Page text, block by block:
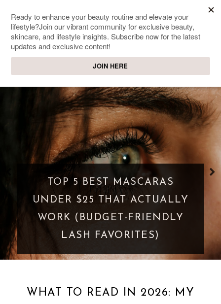
SWEET PASSIONS
WHAT IS A PARASOCIAL
SHIPPING? WHEN FANDOM
GOES TOO FAR
WHAT TO READ IN 2026: MY